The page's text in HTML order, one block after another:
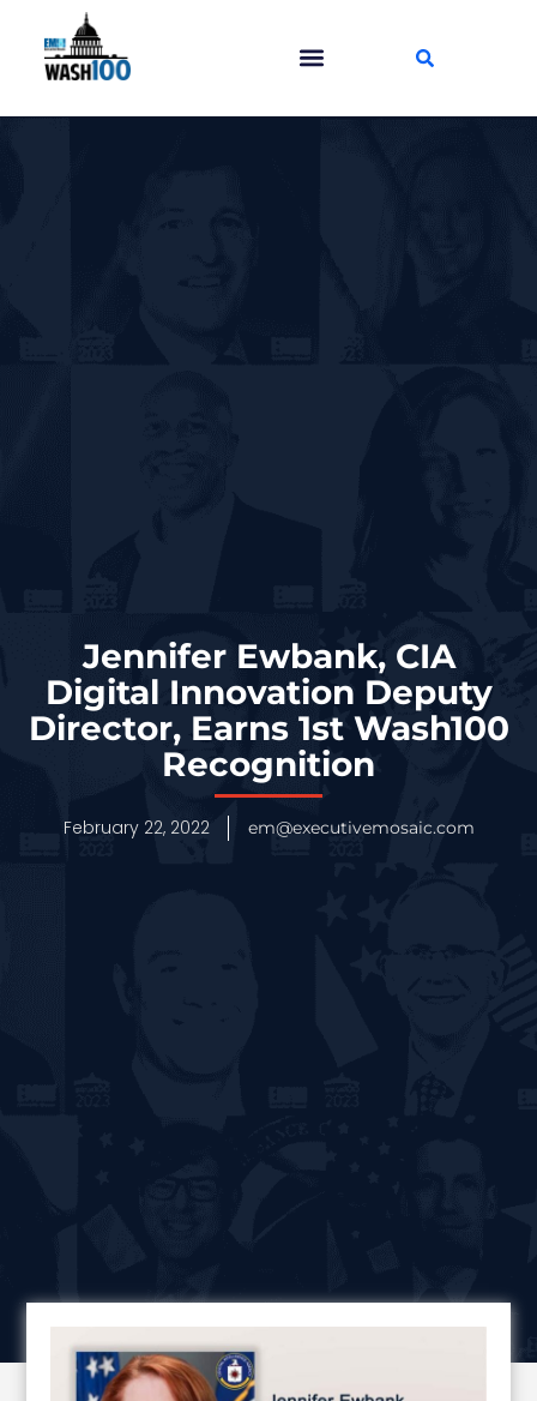
Jennifer Ewbank, CIA
Digital Innovation Deputy
Director, Earns 1st Wash100
Recognition
February 22, 2022 em@executivemosaic.com